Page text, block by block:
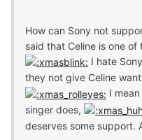
How can Sony not
said that Celine is one
I hate
they not give Celine
I
singer does,
deserves some support.